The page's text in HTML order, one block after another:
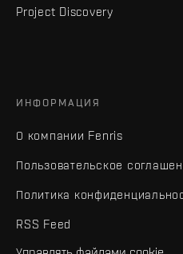
Project Discovery
ИНФОРМАЦИЯ
О компании Fenris
Пользовательское
Политика
RSS Feed